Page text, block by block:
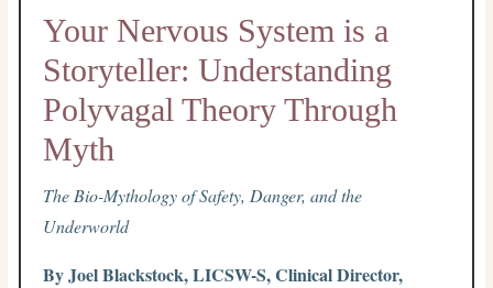
Your Nervous System is a
Storyteller: Understanding
Polyvagal Theory Through
Myth
The Bio-Mythology of Safety, Danger, and the
Underworld
By Joel Blackstock, LICSW-S, Clinical Director,